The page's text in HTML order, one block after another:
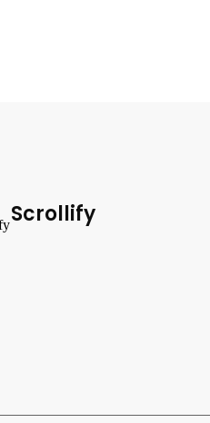
Scrollify